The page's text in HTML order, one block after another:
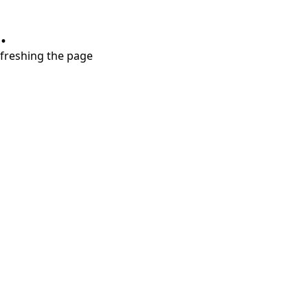
the page